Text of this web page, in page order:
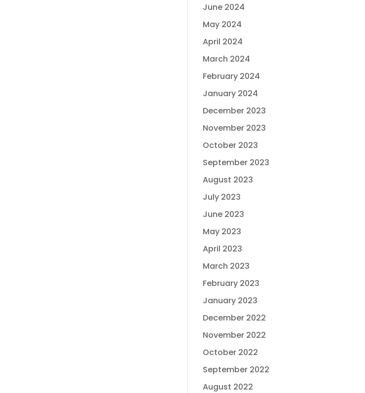
June 2024
May 2024
April 2024
March 2024
February 2024
January 2024
December 2023
November 2023
October 2023
September 2023
August 2023
July 2023
June 2023
May 2023
April 2023
March 2023
February 2023
January 2023
December 2022
November 2022
October 2022
September 2022
August 2022